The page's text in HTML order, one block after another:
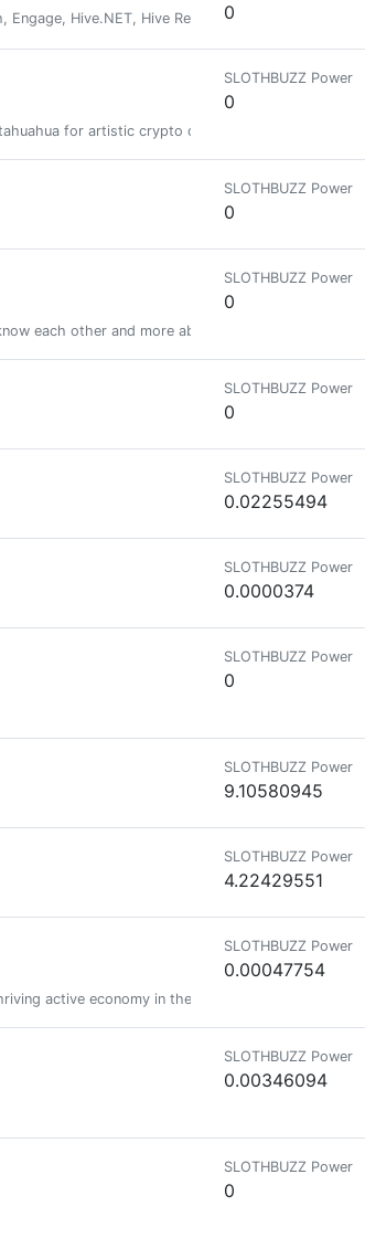
Hive.NET, Hive Recovery, Hive Autoclaim,
0
for artistic crypto collections on Stargaze,
SLOTHBUZZ Power
0
SLOTHBUZZ Power
0
each other and more about the Blockchain. Be-
SLOTHBUZZ Power
0
SLOTHBUZZ Power
0
SLOTHBUZZ Power
0.02255494
SLOTHBUZZ Power
0.0000374
SLOTHBUZZ Power
0
SLOTHBUZZ Power
9.10580945
SLOTHBUZZ Power
4.22429551
active economy in the NFT, Gaming and Crypto
SLOTHBUZZ Power
0.00047754
SLOTHBUZZ Power
0.00346094
SLOTHBUZZ Power
0